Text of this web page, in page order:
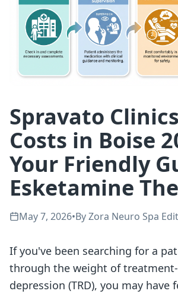
Spravato
Costs in Boise
Your Friendly
Esketamine
May 7, 2026•ByZora Neuro Spa
If you've been searching for a
through the weight of
depression (TRD), you may have